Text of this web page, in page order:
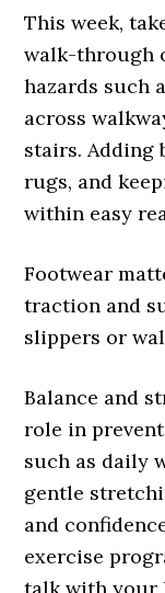
This week,
walk-through
hazards such
across
stairs.
rugs, and
within easy
Footwear
traction and
slippers or
Balance and
role in
such as daily
gentle
and
exercise